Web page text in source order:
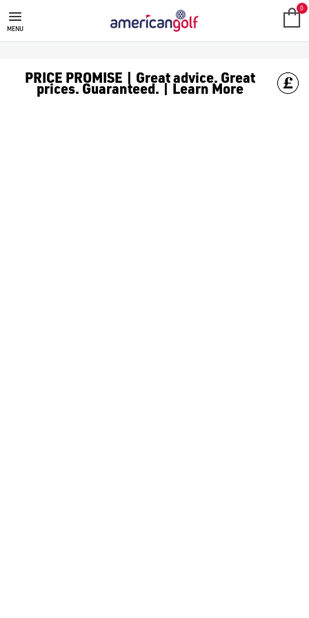
GALVIN GREEN
Galvin Green was founded in 1990 by Tomas Nilsson with
MENU
0
PRICE PROMISE | Great advice. Great
prices. Guaranteed. | Learn More